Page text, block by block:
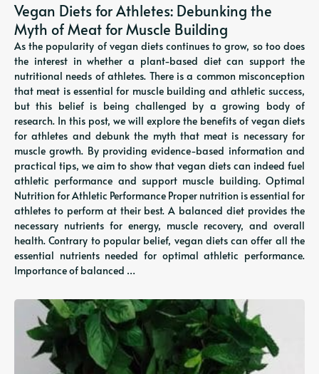
Vegan Diets for Athletes: Debunking the
Myth of Meat for Muscle Building
As the popularity of vegan diets continues to grow, so too does
the interest in whether a plant-based diet can support the
nutritional needs of athletes. There is a common misconception
that meat is essential for muscle building and athletic success,
but this belief is being challenged by a growing body of
research. In this post, we will explore the benefits of vegan diets
for athletes and debunk the myth that meat is necessary for
muscle growth. By providing evidence-based information and
practical tips, we aim to show that vegan diets can indeed fuel
athletic performance and support muscle building. Optimal
Nutrition for Athletic Performance Proper nutrition is essential for
athletes to perform at their best. A balanced diet provides the
necessary nutrients for energy, muscle recovery, and overall
health. Contrary to popular belief, vegan diets can offer all the
essential nutrients needed for optimal athletic performance.
Importance of balanced …